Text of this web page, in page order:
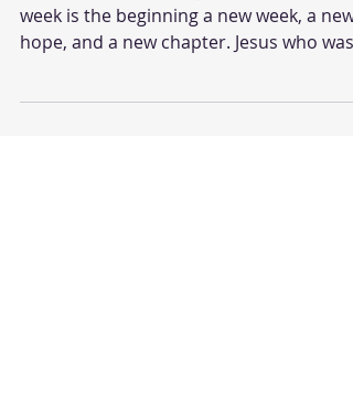
Passion Week: Sunday The end of
week is the beginning a new week, a new
crucified, dead,...